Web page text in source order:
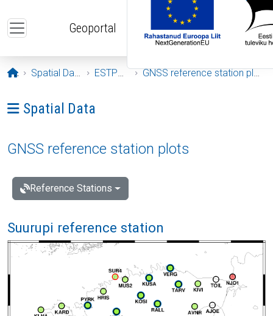
Geoportal
Opening page
Spatial Data ESTPOS GNSS reference station plots
Ava menüü: Spatial Data
Spatial Data
GNSS reference station plots
Reference Stations
Suurupi reference station